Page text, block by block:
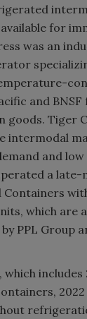
for
was an
and
goods. Tiger
intermodal
and
a late-
Containers
which are
PPL Group
includes